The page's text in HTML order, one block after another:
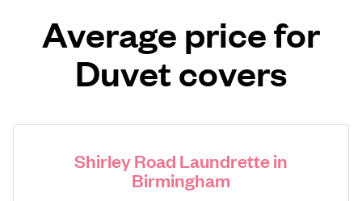
Average price for
Duvet covers
Shirley Road Laundrette in
Birmingham